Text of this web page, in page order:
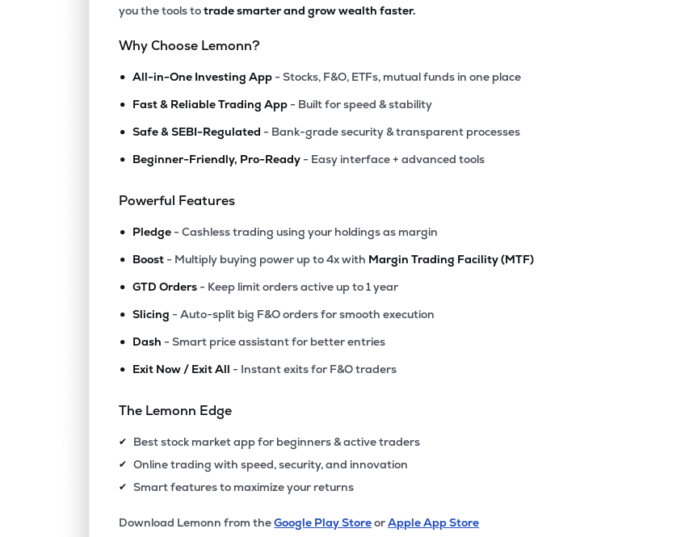
you the tools totrade smarter and grow wealth faster.
Why Choose Lemonn?
• All-in-One Investing App - Stocks, F&O, ETFs, mutual funds in one place
• Fast & Reliable Trading App - Built for speed & stability
• Safe & SEBI-Regulated - Bank-grade security & transparent processes
• Beginner-Friendly, Pro-Ready - Easy interface + advanced tools
Powerful Features
• Pledge - Cashless trading using your holdings as margin
• Boost - Multiply buying power up to 4x with Margin Trading Facility (MTF)
• GTD Orders - Keep limit orders active up to 1 year
• Slicing - Auto-split big F&O orders for smooth execution
• Dash - Smart price assistant for better entries
• Exit Now / Exit All - Instant exits for F&O traders
The Lemonn Edge
✔ Best stock market app for beginners & active traders
✔ Online trading with speed, security, and innovation
✔ Smart features to maximize your returns
Download Lemonn from theGoogle Play StoreorApple App Store